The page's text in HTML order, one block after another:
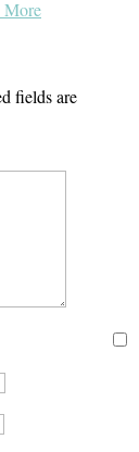
More
fields are